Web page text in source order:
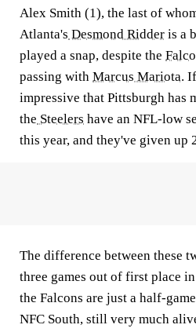
Alex Smith (1), the last of
Atlanta's Desmond Ridder is a
played a snap, despite the
passing with Marcus Mariota.
impressive that Pittsburgh has
the Steelers have an NFL-low
this year, and they've given up
The difference between these
three games out of first place
the Falcons are just a half-
NFC South, still very much